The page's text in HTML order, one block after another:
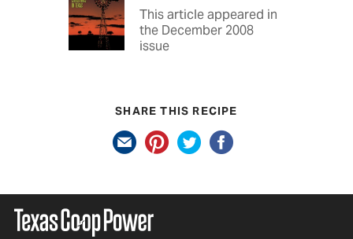
This article appeared in
the December 2008
issue
SHARE THIS RECIPE